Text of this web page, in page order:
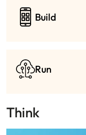
Build
Run
Think